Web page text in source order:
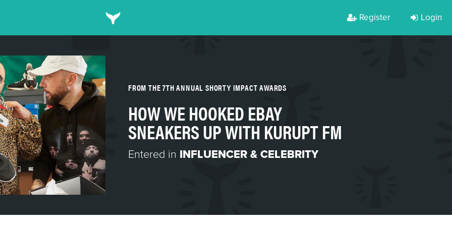
Register Login
FROM THE 7TH ANNUAL SHORTY IMPACT AWARDS
HOW WE HOOKED EBAY
SNEAKERS UP WITH KURUPT FM
Entered in INFLUENCER & CELEBRITY